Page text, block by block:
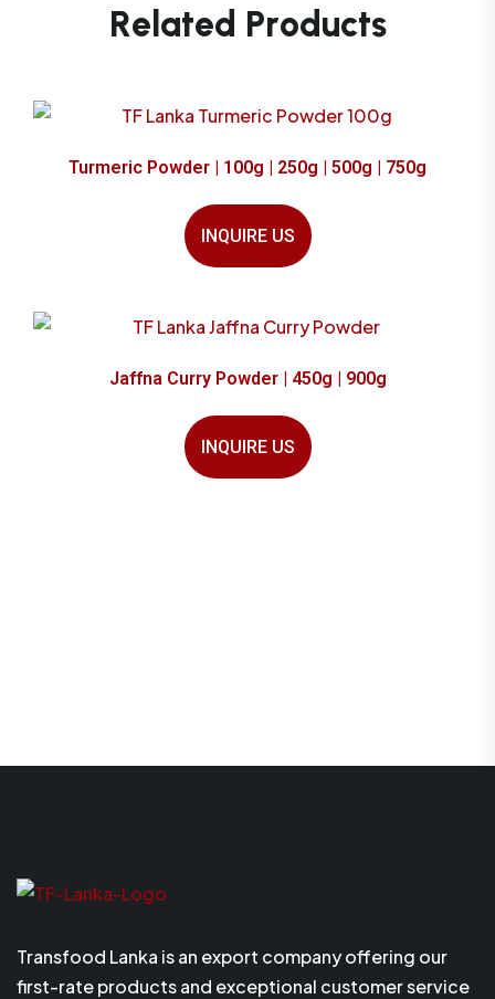
Re ated Products
Turmeric Powder | 100g | 250g | 500g | 750g
INQUIRE US
Jaffna Curry Powder | 450g | 900g
INQUIRE US
Transfood Lanka is an export company offering our
first-rate products and exceptional customer service